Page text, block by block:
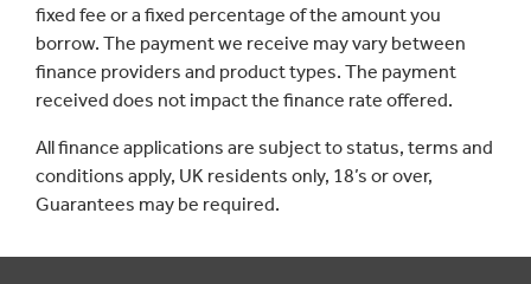
fixed fee or a fixed percentage of the amount you
borrow. The payment we receive may vary between
finance providers and product types. The payment
received does not impact the finance rate offered.
All finance applications are subject to status, terms and
conditions apply, UK residents only, 18’s or over,
Guarantees may be required.